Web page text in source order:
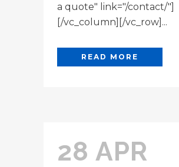
a quote" link="/contact/"]
[/vc_column][/vc_row]...
READ MORE
28 APR